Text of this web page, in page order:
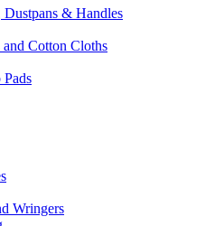
Dustpans & Handles
Cotton Cloths
Pads
Wringers